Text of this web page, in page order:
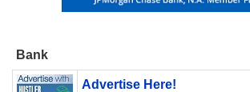
Bank
Advertise Here!